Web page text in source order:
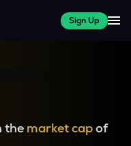
Sign Up
the market capof